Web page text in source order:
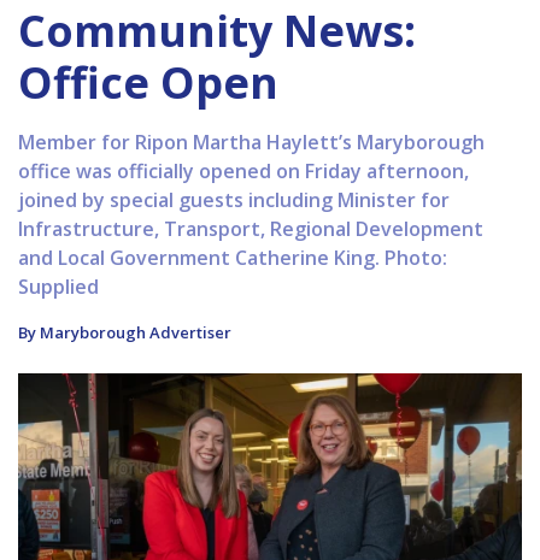
Community News:
Office Open
Member for Ripon Martha Haylett’s Maryborough
office was officially opened on Friday afternoon,
joined by special guests including Minister for
Infrastructure, Transport, Regional Development
and Local Government Catherine King. Photo:
Supplied
By Maryborough Advertiser